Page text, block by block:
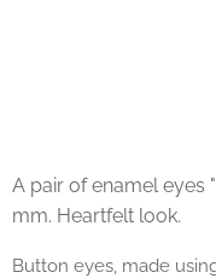
A pair of enamel eyes
mm. Heartfelt look.
Button eyes, made